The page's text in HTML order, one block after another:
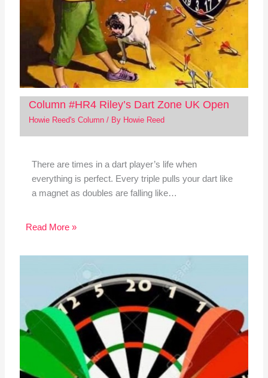
Column #HR4 Riley’s Dart Zone UK Open
Howie Reed's Column/ By Howie Reed
There are times in a dart player’s life when
everything is perfect. Every triple pulls your dart like
a magnet as doubles are falling like…
Read More »